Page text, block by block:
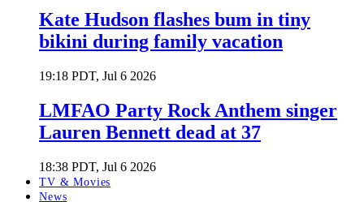
Kate Hudson flashes bum in tiny
bikini during family vacation
19:18 PDT, Jul 6 2026
LMFAO Party Rock Anthem singer
Lauren Bennett dead at 37
18:38 PDT, Jul 6 2026
TV & Movies
News